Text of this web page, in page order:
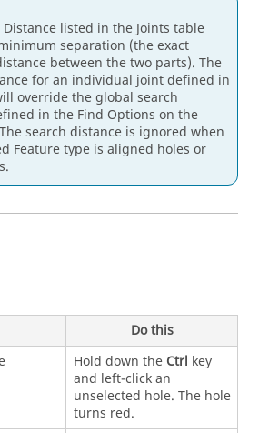
Distance listed in the Joints table
separation (the exact
between the two parts). The
for an individual joint defined in
override the global search
in the Find Options on the
search distance is ignored when
Feature type is aligned holes or
Do this
Hold down the Ctrl key
and left-click an
unselected hole. The hole
turns red.